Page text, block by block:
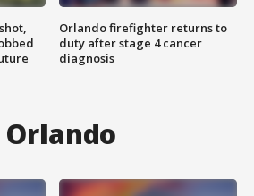
Orlando firefighter returns to
duty after stage 4 cancer
diagnosis
Orlando